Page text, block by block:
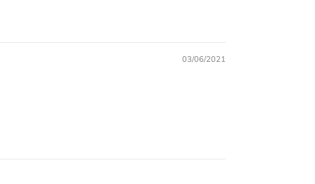
03/06/2021